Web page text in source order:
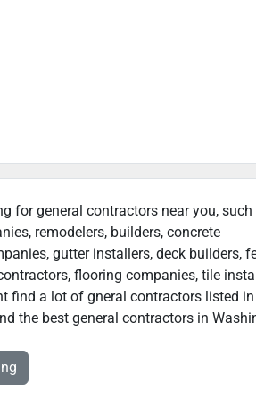
for general contractors near you, such
remodelers, builders, concrete
gutter installers, deck builders,
flooring companies, tile
find a lot of gneral contractors listed in
the best general contractors in